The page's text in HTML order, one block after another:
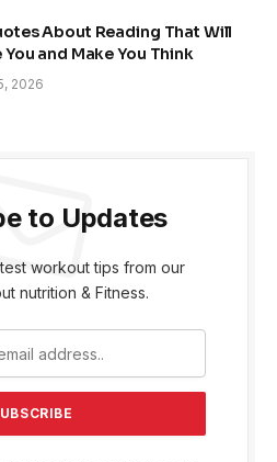
About Reading That Will
You and Make You Think
2026
to Updates
workout tips from our
nutrition & Fitness.